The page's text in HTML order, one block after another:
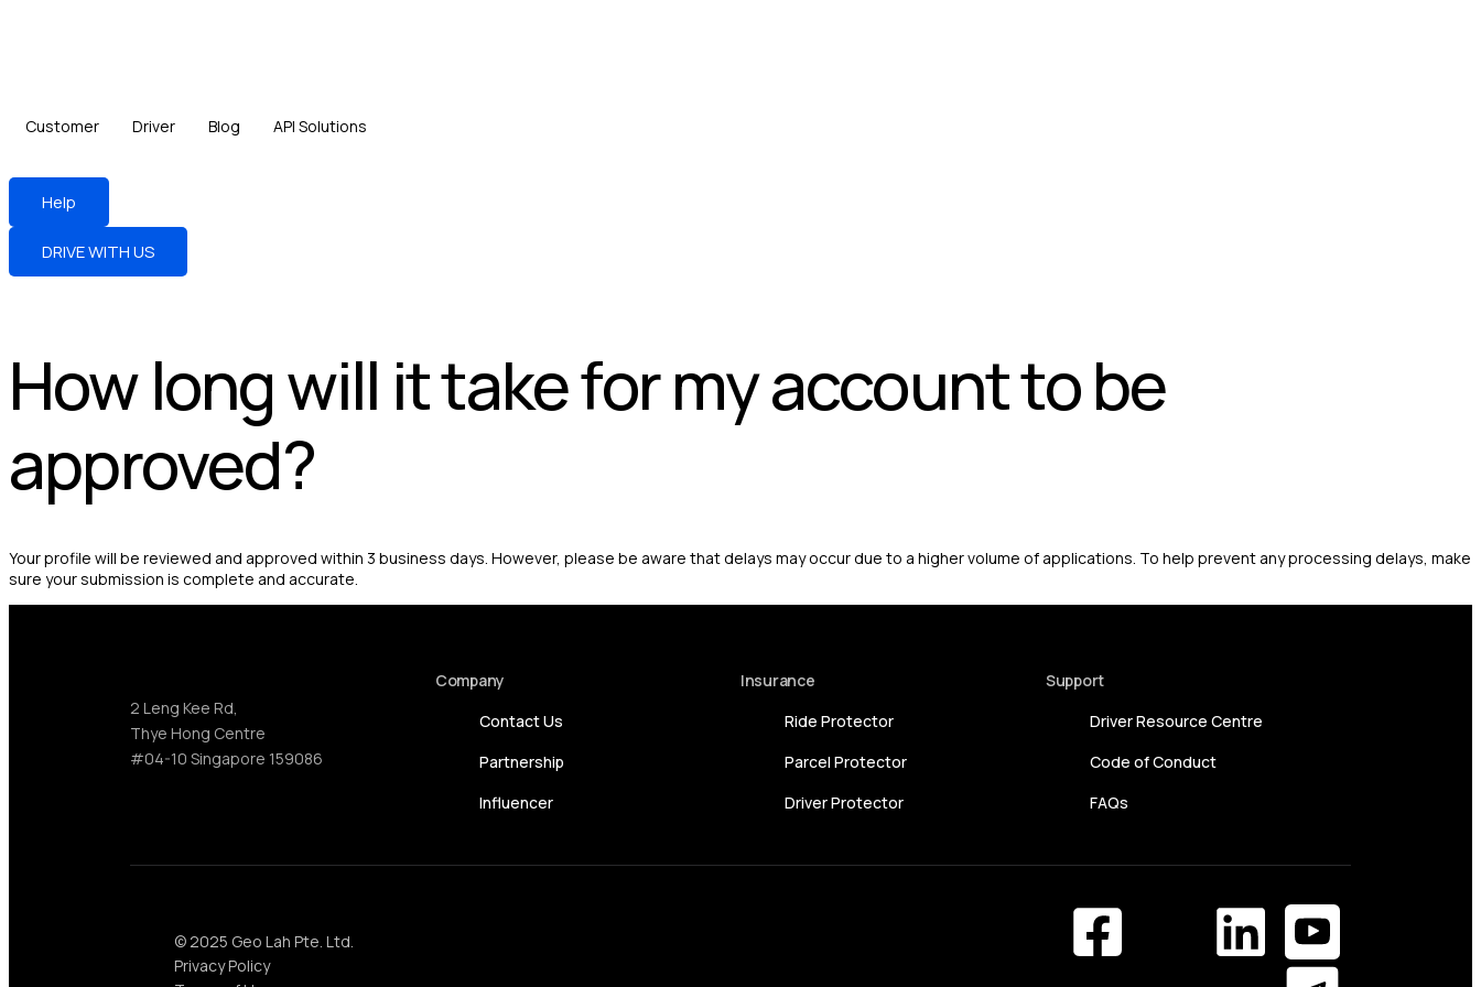
Customer Driver Blog API Solutions
Help
DRIVE WITH US
How long will it take for my account to be
approved?
Your profile will be reviewed and approved within 3 business days. However, please be aware that delays may occur due to a higher volume of applications. To help prevent any processing delays, make
sure your submission is complete and accurate.
2 Leng Kee Rd,
Thye Hong Centre
#04-10 Singapore 159086
Company
Contact Us
Partnership
Influencer
Insurance
Ride Protector
Parcel Protector
Driver Protector
Support
Driver Resource Centre
Code of Conduct
FAQs
© 2025 Geo Lah Pte. Ltd.
Privacy Policy